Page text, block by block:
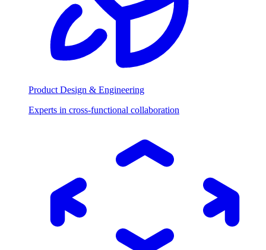
Product Design & Engineering
Experts in cross-functional collaboration